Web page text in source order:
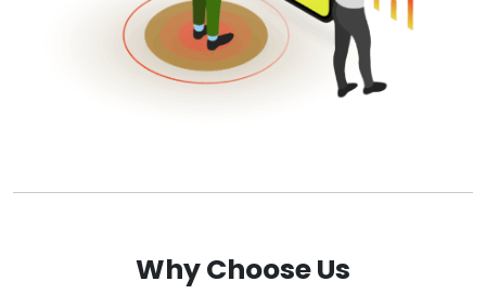
Why Choose Us